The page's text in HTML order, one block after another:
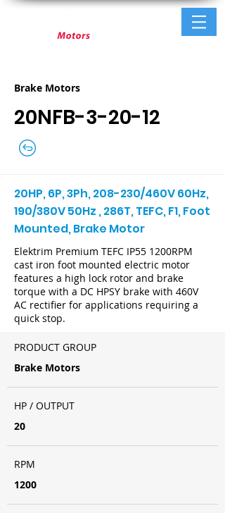
Brake Motors
20NFB-3-20-12
20HP, 6P, 3Ph, 208-230/460V 60Hz,
190/380V 50Hz , 286T, TEFC, F1, Foot
Mounted, Brake Motor
Elektrim Premium TEFC IP55 1200RPM
cast iron foot mounted electric motor
features a high lock rotor and brake
torque with a DC HPSY brake with 460V
AC rectifier for applications requiring a
quick stop.
PRODUCT GROUP
Brake Motors
HP / OUTPUT
20
RPM
1200